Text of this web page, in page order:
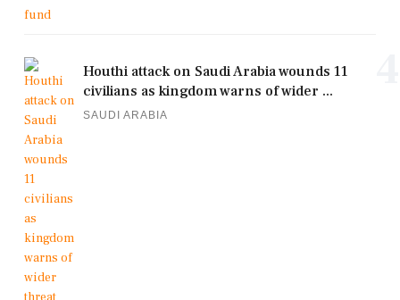
Houthi attack on Saudi Arabia wounds 11
civilians as kingdom warns of wider ...
SAUDI ARABIA